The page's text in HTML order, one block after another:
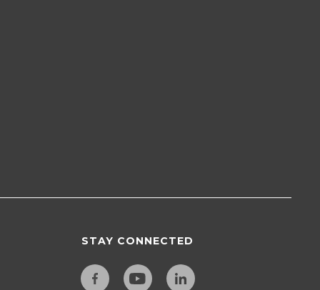
STAY CONNECTED